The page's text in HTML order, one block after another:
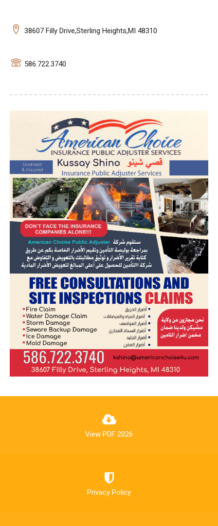
38607 Filly Drive,Sterling Heights,MI 48310
586.722.3740
View PDF 2026
Privacy Policy